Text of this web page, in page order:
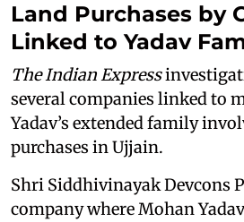
Land Purchases by
Linked to Yadav
The Indian Express
several companies linked to
Yadav’s extended family
purchases in Ujjain.
Shri Siddhivinayak Devcons
company where Mohan